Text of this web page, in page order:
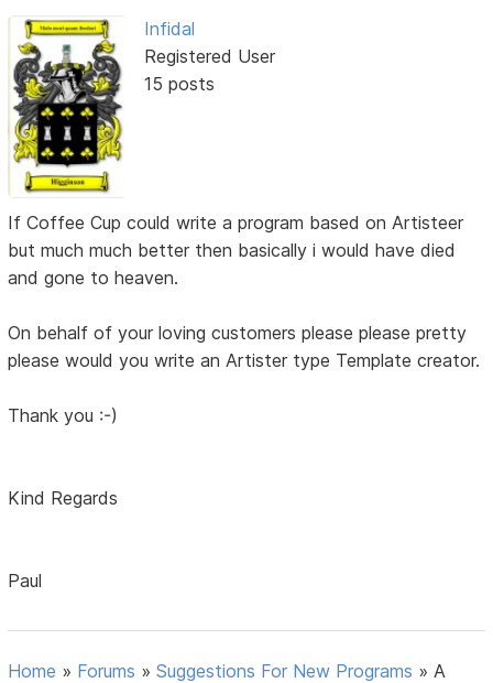
Infidal
Registered User
15 posts
If Coffee Cup could write a program based on Artisteer
but much much better then basically i would have died
and gone to heaven.
On behalf of your loving customers please please pretty
please would you write an Artister type Template creator.
Thank you :-)
Kind Regards
Paul
Home » Forums »Suggestions For New Programs » A